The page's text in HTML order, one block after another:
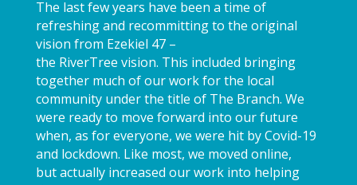
The last few years have been a time of
refreshing and recommitting to the original
vision from Ezekiel 47 –
the RiverTree vision. This included bringing
together much of our work for the local
community under the title of The Branch. We
were ready to move forward into our future
when, as for everyone, we were hit by Covid-19
and lockdown. Like most, we moved online,
but actually increased our work into helping